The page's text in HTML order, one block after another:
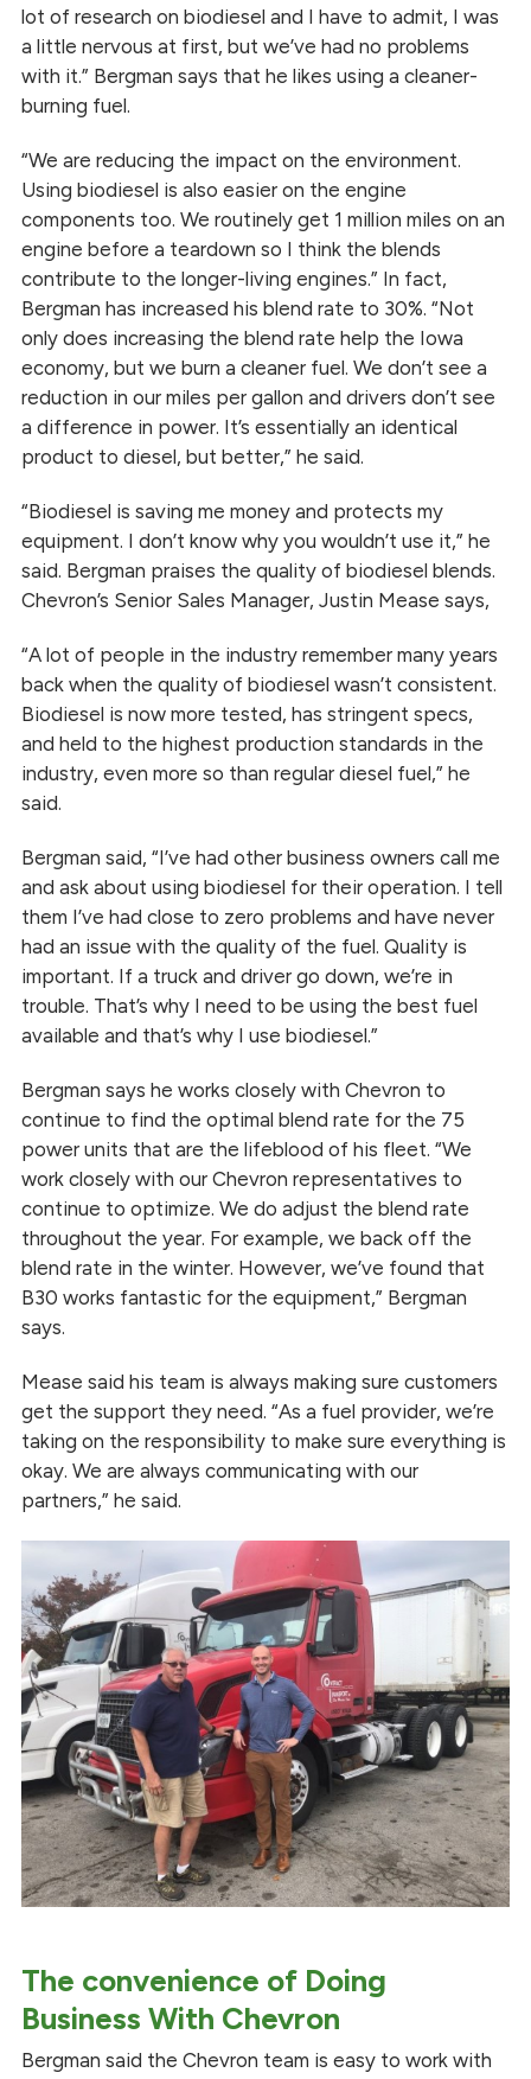
lot of research on biodiesel and I have to admit, I was
a little nervous at first, but we’ve had no problems
with it.” Bergman says that he likes using a cleaner-
burning fuel.
“We are reducing the impact on the environment.
Using biodiesel is also easier on the engine
components too. We routinely get 1 million miles on an
engine before a teardown so I think the blends
contribute to the longer-living engines.” In fact,
Bergman has increased his blend rate to 30%. “Not
only does increasing the blend rate help the Iowa
economy, but we burn a cleaner fuel. We don’t see a
reduction in our miles per gallon and drivers don’t see
a difference in power. It’s essentially an identical
product to diesel, but better,” he said.
“Biodiesel is saving me money and protects my
equipment. I don’t know why you wouldn’t use it,” he
said. Bergman praises the quality of biodiesel blends.
Chevron’s Senior Sales Manager, Justin Mease says,
“A lot of people in the industry remember many years
back when the quality of biodiesel wasn’t consistent.
Biodiesel is now more tested, has stringent specs,
and held to the highest production standards in the
industry, even more so than regular diesel fuel,” he
said.
Bergman said, “I’ve had other business owners call me
and ask about using biodiesel for their operation. I tell
them I’ve had close to zero problems and have never
had an issue with the quality of the fuel. Quality is
important. If a truck and driver go down, we’re in
trouble. That’s why I need to be using the best fuel
available and that’s why I use biodiesel.”
Bergman says he works closely with Chevron to
continue to find the optimal blend rate for the 75
power units that are the lifeblood of his fleet. “We
work closely with our Chevron representatives to
continue to optimize. We do adjust the blend rate
throughout the year. For example, we back off the
blend rate in the winter. However, we’ve found that
B30 works fantastic for the equipment,” Bergman
says.
Mease said his team is always making sure customers
get the support they need. “As a fuel provider, we’re
taking on the responsibility to make sure everything is
okay. We are always communicating with our
partners,” he said.
The convenience of Doing
Business With Chevron
Bergman said the Chevron team is easy to work with